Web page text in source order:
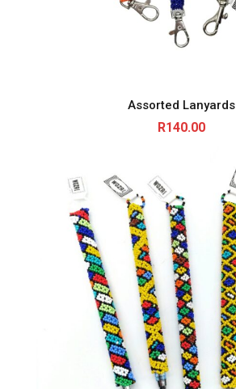
Assorted Lanyards
R140.00